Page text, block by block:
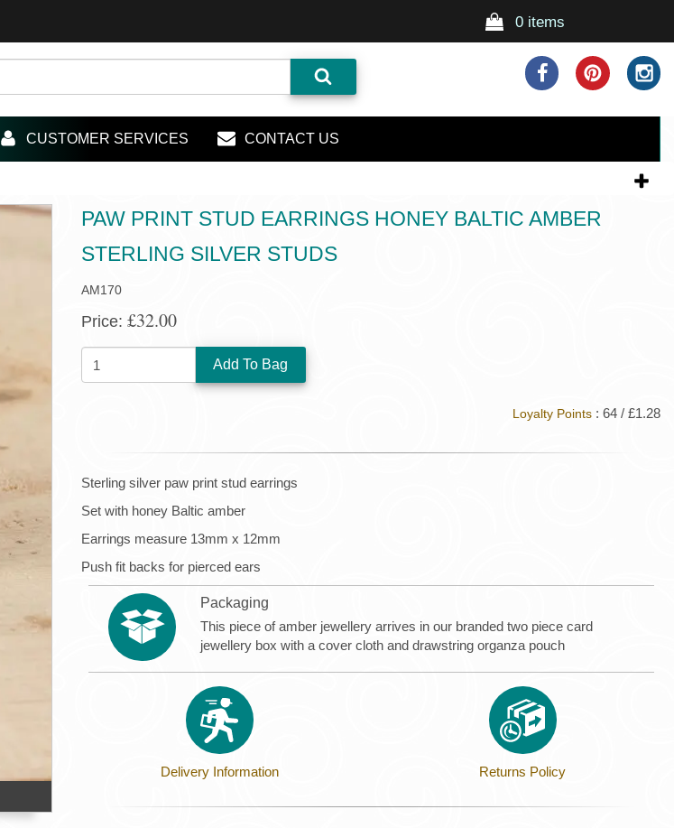
0 items
CUSTOMER SERVICES CONTACT US
PAW PRINT STUD EARRINGS HONEY BALTIC AMBER
STERLING SILVER STUDS
AM170
Price: £32.00
QUANTITY:
Loyalty Points : 64 / £1.28
Sterling silver paw print stud earrings
Set with honey Baltic amber
Earrings measure 13mm x 12mm
Push fit backs for pierced ears
Packaging
This piece of amber jewellery arrives in our branded two piece card
jewellery box with a cover cloth and drawstring organza pouch
Delivery Information Returns Policy